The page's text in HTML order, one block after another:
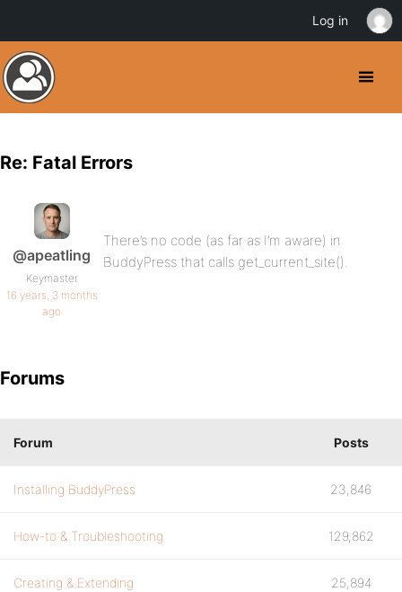
Re: Fatal Errors
@apeatling
Keymaster
16 years, 3 months
ago
There’s no code (as far as I’m aware) in
BuddyPress that calls get_current_site().
Forums
Forum Posts
Installing BuddyPress 23,846
How-to & Troubleshooting 129,862
Creating & Extending 25,894
Log in